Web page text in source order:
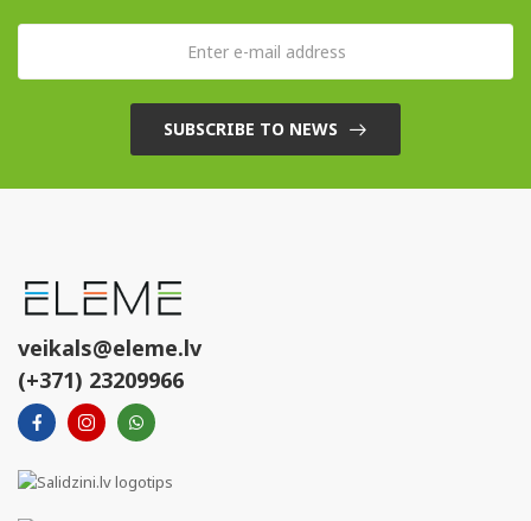
SUBSCRIBE TO NEWS
veikals@eleme.lv
(+371) 23209966